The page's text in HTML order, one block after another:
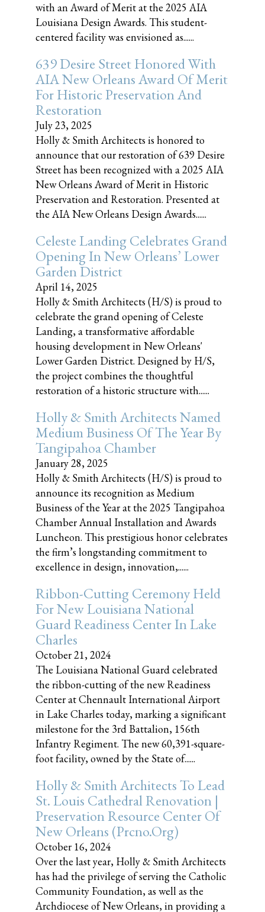
with an Award of Merit at the 2025 AIA
Louisiana Design Awards. This student-
centered facility was envisioned as......
639 Desire Street Honored With
AIA New Orleans Award Of Merit
For Historic Preservation And
Restoration
July 23, 2025
Holly & Smith Architects is honored to
announce that our restoration of 639 Desire
Street has been recognized with a 2025 AIA
New Orleans Award of Merit in Historic
Preservation and Restoration. Presented at
the AIA New Orleans Design Awards......
Celeste Landing Celebrates Grand
Opening In New Orleans’ Lower
Garden District
April 14, 2025
Holly & Smith Architects (H/S) is proud to
celebrate the grand opening of Celeste
Landing, a transformative affordable
housing development in New Orleans'
Lower Garden District. Designed by H/S,
the project combines the thoughtful
restoration of a historic structure with......
Holly & Smith Architects Named
Medium Business Of The Year By
Tangipahoa Chamber
January 28, 2025
Holly & Smith Architects (H/S) is proud to
announce its recognition as Medium
Business of the Year at the 2025 Tangipahoa
Chamber Annual Installation and Awards
Luncheon. This prestigious honor celebrates
the firm’s longstanding commitment to
excellence in design, innovation,......
Ribbon-Cutting Ceremony Held
For New Louisiana National
Guard Readiness Center In Lake
Charles
October 21, 2024
The Louisiana National Guard celebrated
the ribbon-cutting of the new Readiness
Center at Chennault International Airport
in Lake Charles today, marking a significant
milestone for the 3rd Battalion, 156th
Infantry Regiment. The new 60,391-square-
foot facility, owned by the State of......
Holly & Smith Architects To Lead
St. Louis Cathedral Renovation |
Preservation Resource Center Of
New Orleans (prcno.org)
October 16, 2024
Over the last year, Holly & Smith Architects
has had the privilege of serving the Catholic
Community Foundation, as well as the
Archdiocese of New Orleans, in providing a